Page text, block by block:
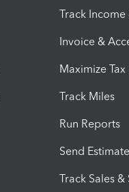
Track Income
Invoice &
Maximize
Track Miles
Run Reports
Send
Track Sales &